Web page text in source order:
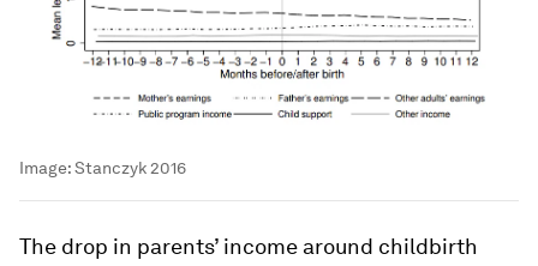
Image:Stanczyk 2016
The drop in parents’ income around childbirth